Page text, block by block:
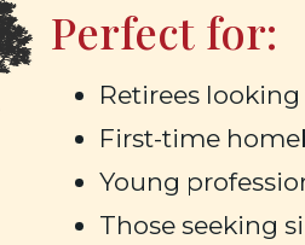
Perfect for:
Retirees
First-time
Young
Those seeking